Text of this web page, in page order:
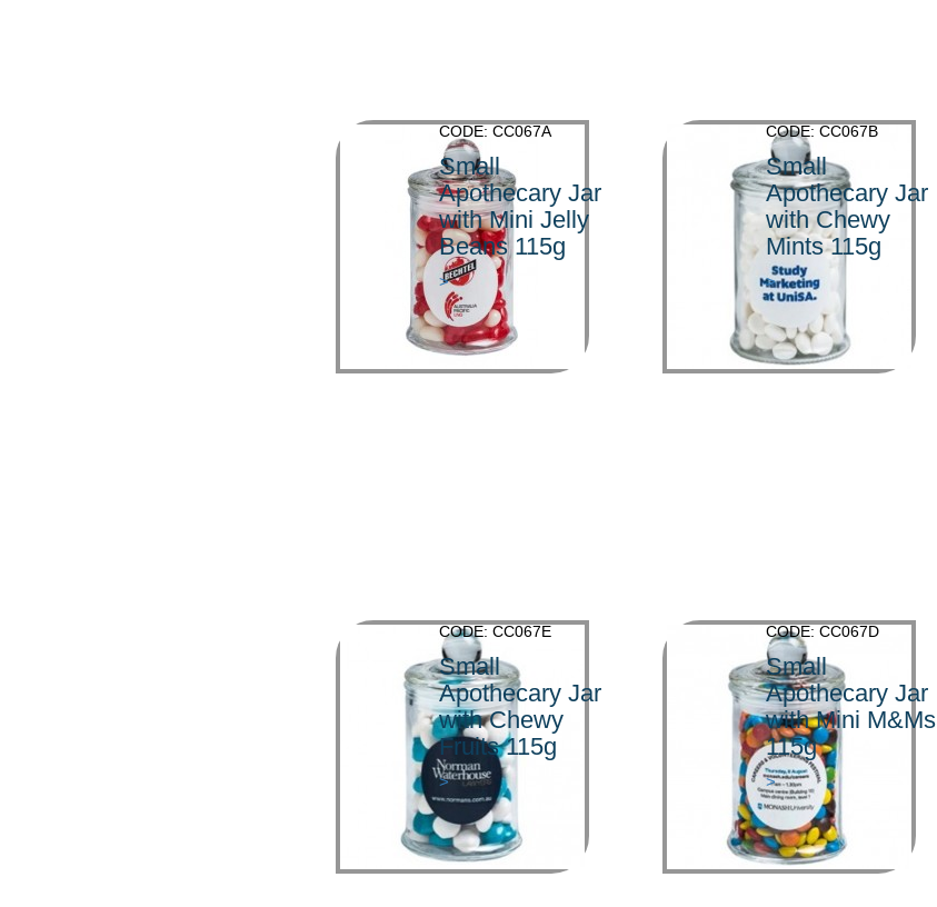
CODE: CC067A
Small
Apothecary Jar
with Mini Jelly
Beans 115g
>
CODE: CC067B
Small
Apothecary Jar
with Chewy
Mints 115g
>
CODE: CC067E
Small
Apothecary Jar
with Chewy
Fruits 115g
>
CODE: CC067D
Small
Apothecary Jar
with Mini M&Ms
115g
>